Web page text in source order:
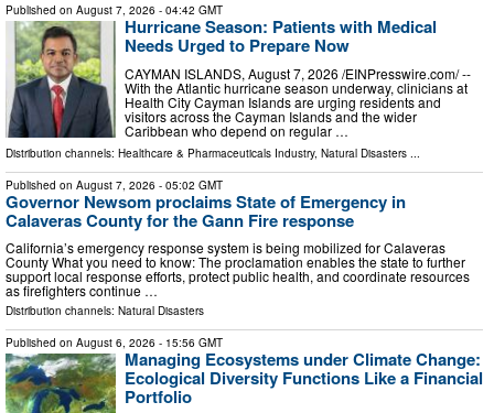
Published on August 7, 2026 - 04:42 GMT
Hurricane Season: Patients with Medical
Needs Urged to Prepare Now
CAYMAN ISLANDS, August 7, 2026 /⁨EINPresswire.com⁩/ --
With the Atlantic hurricane season underway, clinicians at
Health City Cayman Islands are urging residents and
visitors across the Cayman Islands and the wider
Caribbean who depend on regular …
Distribution channels: Healthcare & Pharmaceuticals Industry, Natural Disasters
Published on August 7, 2026 - 05:02 GMT
Governor Newsom proclaims State of Emergency in
Calaveras County for the Gann Fire response
California’s emergency response system is being mobilized for Calaveras
County What you need to know: The proclamation enables the state to further
support local response efforts, protect public health, and coordinate resources
as firefighters continue …
Distribution channels: Natural Disasters
Published on August 6, 2026 - 15:56 GMT
Managing Ecosystems under Climate Change:
Ecological Diversity Functions Like a Financial
Portfolio